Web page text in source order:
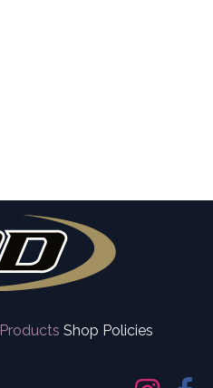
Products Shop Policies